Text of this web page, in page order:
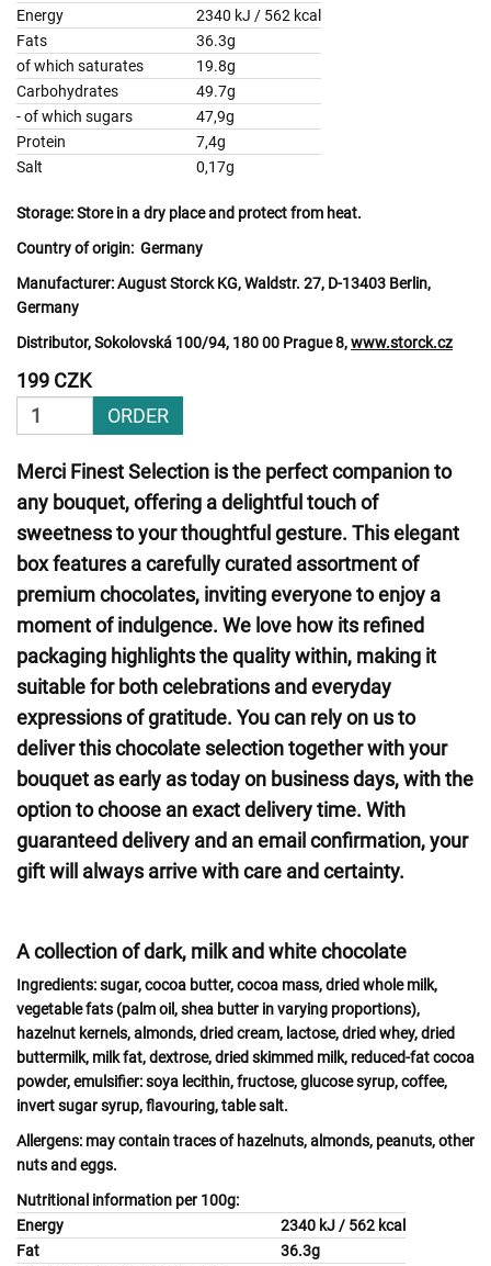
Energy
2340 kJ / 562 kcal
Fats
36.3g
of which saturates 19.8g
Carbohydrates
49.7g
- of which sugars
47,9g
Protein
7,4g
Salt
0,17g
Storage:Store in a dry place and protect from heat.
Country of origin: Germany
Manufacturer:August Storck KG, Waldstr. 27, D-13403 Berlin,
Germany
Distributor, Sokolovská 100/94, 180 00 Prague 8,www.storck.cz
199 CZK
ORDER
Merci Finest Selection is the perfect companion to
any bouquet, offering a delightful touch of
sweetness to your thoughtful gesture. This elegant
box features a carefully curated assortment of
premium chocolates, inviting everyone to enjoy a
moment of indulgence. We love how its refined
packaging highlights the quality within, making it
suitable for both celebrations and everyday
expressions of gratitude. You can rely on us to
deliver this chocolate selection together with your
bouquet as early as today on business days, with the
option to choose an exact delivery time. With
guaranteed delivery and an email confirmation, your
gift will always arrive with care and certainty.
A collection of dark, milk and white chocolate
Ingredients:sugar, cocoa butter, cocoa mass, dried wholemilk,
vegetable fats (palm oil, shea butter in varying proportions),
hazelnut kernels,almonds,dried cream, lactose, dried whey, dried
buttermilk, milkfat, dextrose, dried skimmed milk, reduced-fat cocoa
powder, emulsifier:soya lecithin, fructose, glucose syrup, coffee,
invert sugar syrup, flavouring, table salt.
Allergens: may contain traces of hazelnuts, almonds, peanuts, other
nutsand eggs.
Nutritional information per 100g:
Energy
2340 kJ / 562 kcal
Fat
36.3g